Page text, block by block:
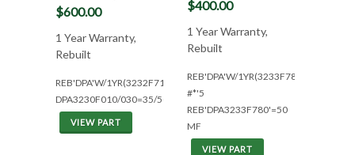
$600.00
1 Year Warranty,
Rebuilt
REB'DPA'W/1YR(3232F718)
DPA3230F010/030=35/50MF
VIEW PART
$400.00
1 Year Warranty,
Rebuilt
REB'DPA'W/1YR(3233F780)
#*'5
REB'DPA3233F780'=50
MF
VIEW PART